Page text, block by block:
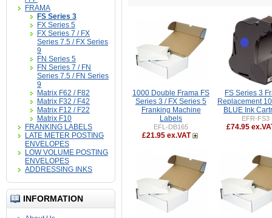
FRAMA
FS Series 3
FX Series 5
FX Series 7 / FX
Series 7.5 / FX Series
9
FN Series 5
FN Series 7 / FN
Series 7.5 / FN Series
9
Matrix F62 / F82
Matrix F32 / F42
Matrix F12 / F22
Matrix F10
FRANKING LABELS
LATE METER POSTING
ENVELOPES
LOW VOLUME POSTING
ENVELOPES
ADDRESSING INKS
INFORMATION
1000 Double Frama FS
Series 3 / FX Series 5
Franking Machine
Labels
EFL-DB165
£21.95 ex.VAT
FS Series 3
Replacement
BLUE Ink
EFR-FS3
£74.95